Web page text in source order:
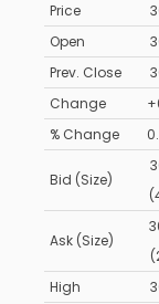
Price
Open
Prev. Close
Change
% Change
Bid (Size)
Ask (Size)
High